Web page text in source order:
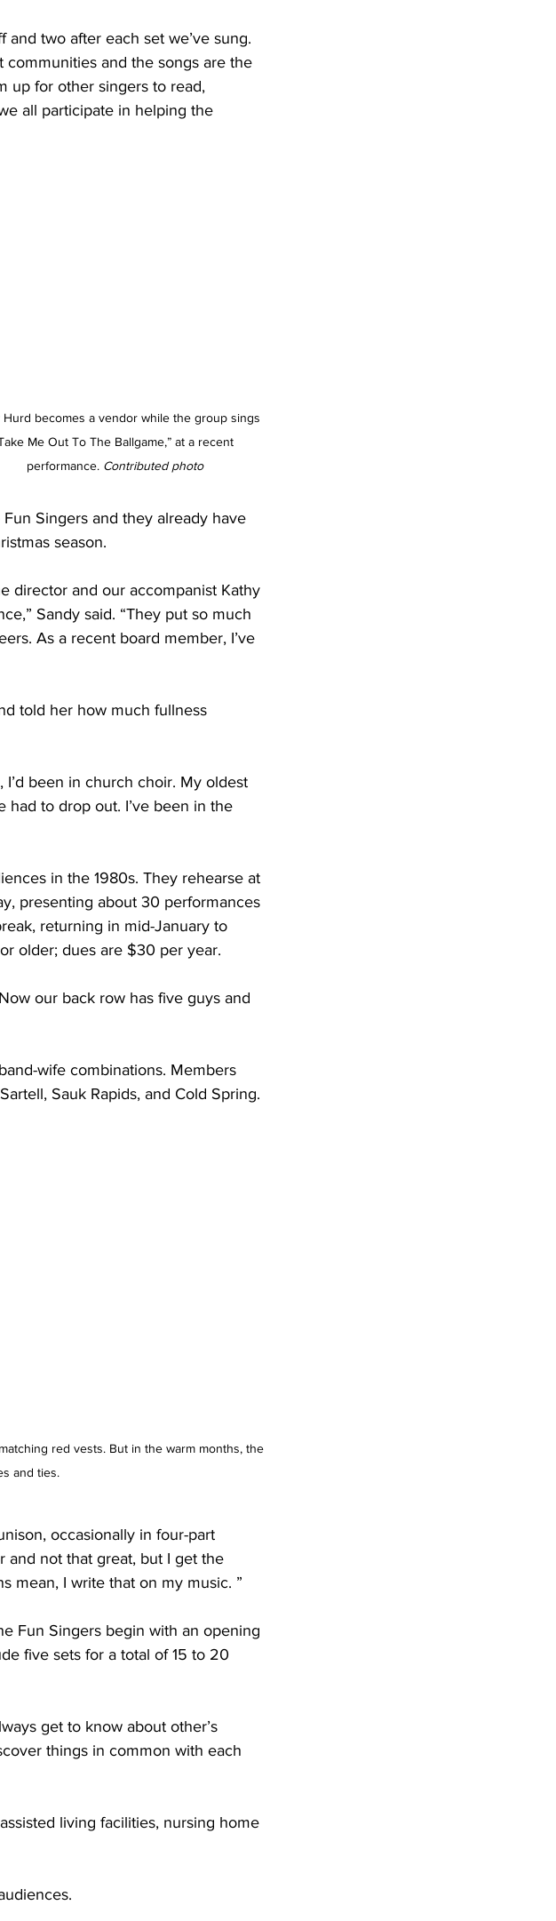
two after each set we’ve sung.
communities and the songs are the
up for other singers to read,
all participate in helping the
Hurd becomes a vendor while the group sings
Me Out To The Ballgame,” at a recent
performance. Contributed photo
Singers and they already have
season.
director and our accompanist Kathy
Sandy said. “They put so much
As a recent board member, I’ve
told her how much fullness
I’d been in church choir. My oldest
to drop out. I’ve been in the
in the 1980s. They rehearse at
presenting about 30 performances
returning in mid-January to
older; dues are $30 per year.
our back row has five guys and
wife combinations. Members
Sauk Rapids, and Cold Spring.
red vests. But in the warm months, the
and ties.
occasionally in four-part
and not that great, but I get the
mean, I write that on my music. ”
Fun Singers begin with an opening
five sets for a total of 15 to 20
get to know about other’s
things in common with each
living facilities, nursing home